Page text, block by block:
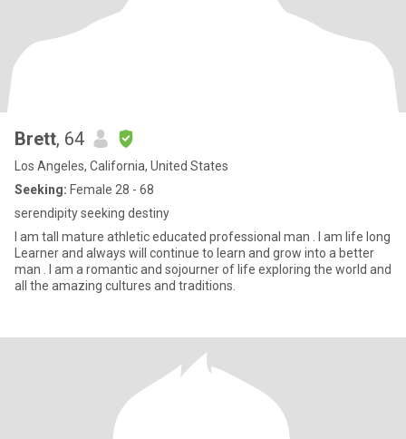
Brett, 64
Los Angeles, California, United States
Seeking: Female 28 - 68
serendipity seeking destiny
I am tall mature athletic educated professional man . I am life long
Learner and always will continue to learn and grow into a better
man . I am a romantic and sojourner of life exploring the world and
all the amazing cultures and traditions.